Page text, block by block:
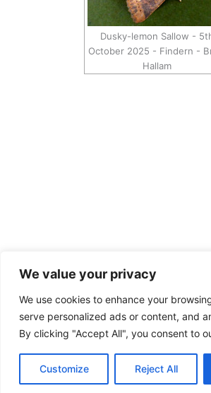
We value your privacy
We use cookies to enhance your
serve personalized ads or content, and
By clicking "Accept All", you consent to
Customize Reject All
Dusky-lemon Sallow -
October 2025 - Findern -
Hallam
Copyright Tony Davison © 2024 - 2026